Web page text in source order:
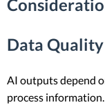
Data Quality
AI outputs depend
process